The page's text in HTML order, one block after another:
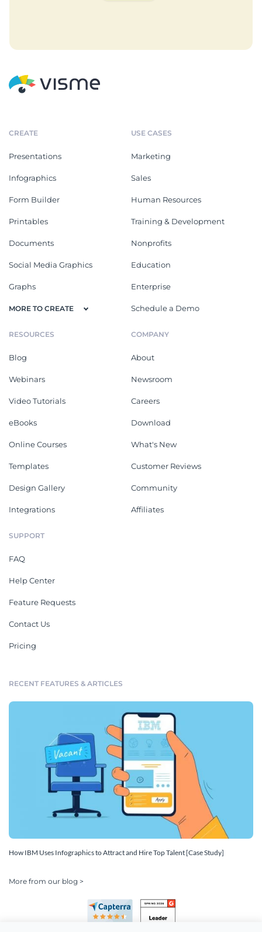
CREATE
Presentations
Infographics
Form Builder
Printables
Documents
Social Media Graphics
Graphs
MORE TO CREATE
USE CASES
Marketing
Sales
Human Resources
Training & Development
Nonprofits
Education
Enterprise
Schedule a Demo
RESOURCES
Blog
Webinars
Video Tutorials
eBooks
Online Courses
Templates
Design Gallery
Integrations
COMPANY
About
Newsroom
Careers
Download
What's New
Customer Reviews
Community
Affiliates
SUPPORT
FAQ
Help Center
Feature Requests
Contact Us
Pricing
RECENT FEATURES & ARTICLES
How IBM Uses Infographics to Attract and Hire Top Talent [Case Study]
More from our blog >